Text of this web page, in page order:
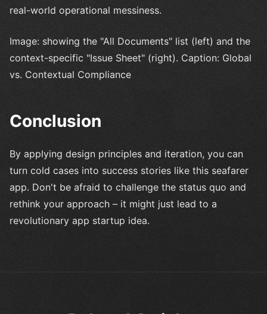
real-world operational messiness.
Image: showing the "All Documents" list (left) and the
context-specific "Issue Sheet" (right). Caption: Global
vs. Contextual Compliance
Conclusion
By applying design principles and iteration, you can
turn cold cases into success stories like this seafarer
app. Don't be afraid to challenge the status quo and
rethink your approach – it might just lead to a
revolutionary app startup idea.